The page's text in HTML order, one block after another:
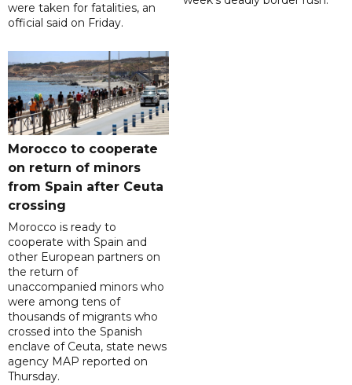
were taken for fatalities, an
official said on Friday.
Morocco to cooperate
on return of minors
from Spain after Ceuta
crossing
Morocco is ready to
cooperate with Spain and
other European partners on
the return of
unaccompanied minors who
were among tens of
thousands of migrants who
crossed into the Spanish
enclave of Ceuta, state news
agency MAP reported on
Thursday.